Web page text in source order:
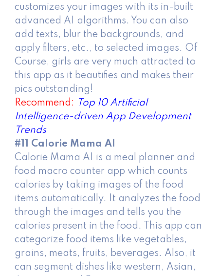
customizes your images with its in-built
advanced AI algorithms. You can also
add texts, blur the backgrounds, and
apply filters, etc., to selected images. Of
Course, girls are very much attracted to
this app as it beautifies and makes their
pics outstanding!
Recommend:
Top 10 Artificial
Intelligence-driven App Development
Trends
#11 Calorie Mama AI
Calorie Mama AI is a meal planner and
food macro counter app which counts
calories by taking images of the food
items automatically. It analyzes the food
through the images and tells you the
calories present in the food. This app can
categorize food items like vegetables,
grains, meats, fruits, beverages. Also, it
can segment dishes like western, Asian,